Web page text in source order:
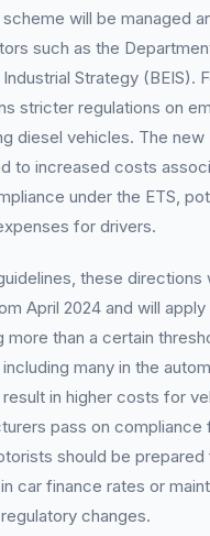
will be managed
such as the
Strategy (BEIS).
stricter regulations on
diesel vehicles. The new
to increased costs
under the ETS,
for drivers.
these directions
April 2024 and will apply
more than a certain
many in the
in higher costs for
pass on compliance
should be prepared
car finance rates or
changes.